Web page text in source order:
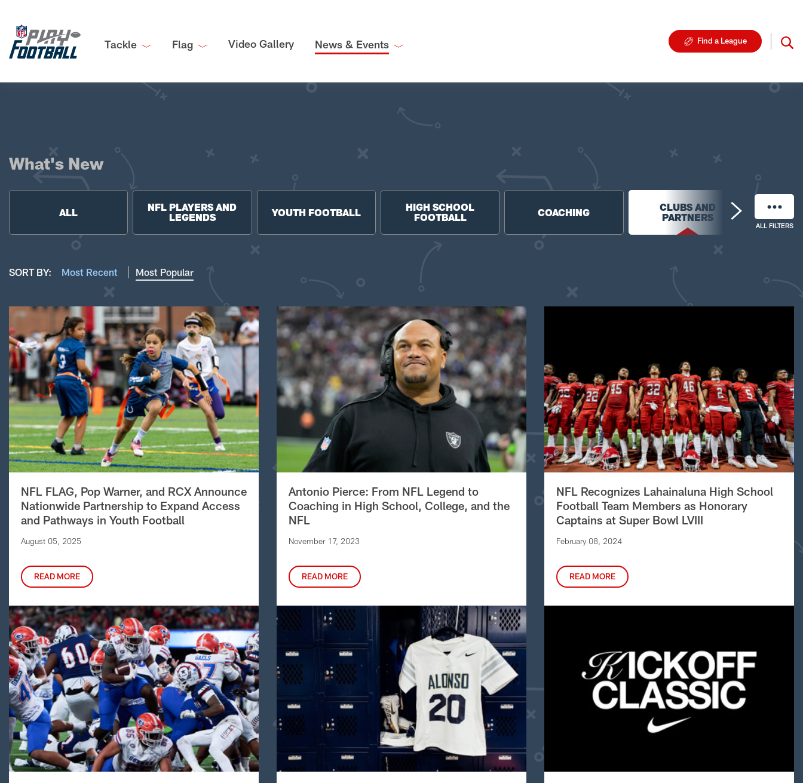
Tackle Flag Video Gallery News & Events Find a League
What's New
ALL
NFL PLAYERS AND
LEGENDS
YOUTH FOOTBALL
HIGH SCHOOL
FOOTBALL
COACHING
CLUBS AND
PARTNERS
ALL FILTERS
SORT BY: Most Recent Most Popular
NFL FLAG, Pop Warner, and RCX Announce
Nationwide Partnership to Expand Access
and Pathways in Youth Football
August 05, 2025
READ MORE
Antonio Pierce: From NFL Legend to
Coaching in High School, College, and the
NFL
November 17, 2023
READ MORE
NFL Recognizes Lahainaluna High School
Football Team Members as Honorary
Captains at Super Bowl LVIII
February 08, 2024
READ MORE